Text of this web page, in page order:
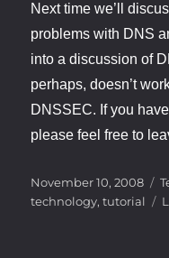
Next time we’ll
problems with DNS
into a discussion of
perhaps, doesn’t
DNSSEC. If you
please feel free to
Posted
on
November 10, 2008
technology,tutorial